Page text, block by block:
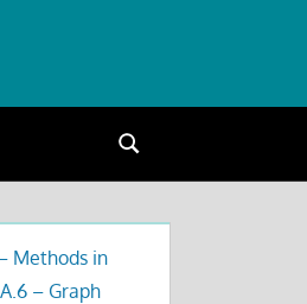
Search
Methods in
A.6 – Graph